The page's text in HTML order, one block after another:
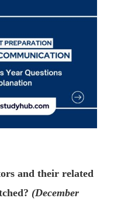
and their related
(December